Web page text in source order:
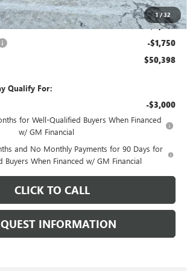
1 /32
+$25
-$2,500
-$1,750
$50,398
Qualify For:
-$3,000
for Well-Qualified Buyers When Financed
w/ GM Financial
and No Monthly Payments for 90 Days for
Buyers When Financed w/ GM Financial
CLICK TO CALL
INFORMATION